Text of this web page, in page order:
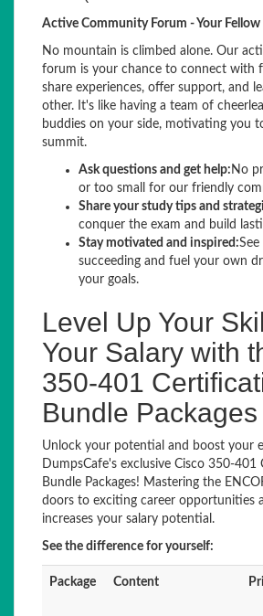
Active Community Forum - Your Fellow
No mountain is climbed alone. Our
forum is your chance to connect with
share experiences, offer support, and
other. It's like having a team of
buddies on your side, motivating you
summit.
Ask questions and get help: No
or too small for our friendly
Share your study tips and
conquer the exam and build
Stay motivated and inspired:
succeeding and fuel your own
your goals.
Level Up Your
Your Salary with
350-401
Bundle Packages
Unlock your potential and boost your
DumpsCafe's exclusive Cisco 350-401
Bundle Packages! Mastering the
doors to exciting career opportunities
increases your salary potential.
See the difference for yourself:
Package Content